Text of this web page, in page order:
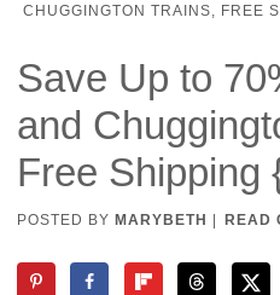
CHUGGINGTON TRAINS, FREE
Save Up to
and
Free Shipping
POSTED BY MARYBETH READ